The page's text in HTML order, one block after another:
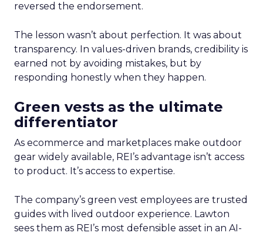
reversed the endorsement.
The lesson wasn’t about perfection. It was about
transparency. In values-driven brands, credibility is
earned not by avoiding mistakes, but by
responding honestly when they happen.
Green vests as the ultimate
differentiator
As ecommerce and marketplaces make outdoor
gear widely available, REI’s advantage isn’t access
to product. It’s access to expertise.
The company’s green vest employees are trusted
guides with lived outdoor experience. Lawton
sees them as REI’s most defensible asset in an AI-